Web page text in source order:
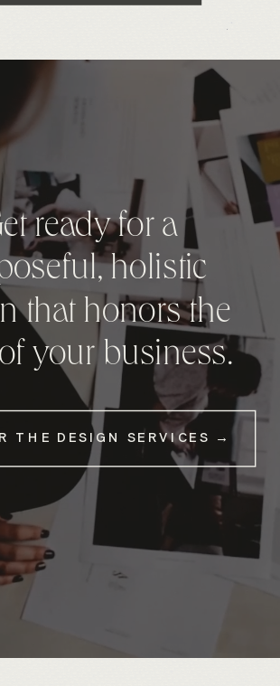
ready for a
holistic
that honors the
your business.
THE DESIGN SERVICES →